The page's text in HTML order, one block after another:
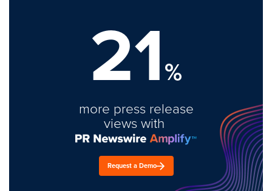
21%
more press release
views with
Request a Demo